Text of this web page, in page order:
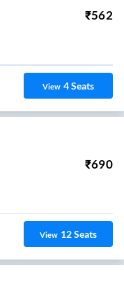
₹562
View 4Seats
₹690
View 12Seats